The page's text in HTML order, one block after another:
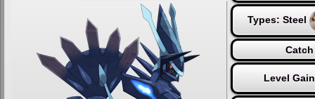
Types: Steel
Level